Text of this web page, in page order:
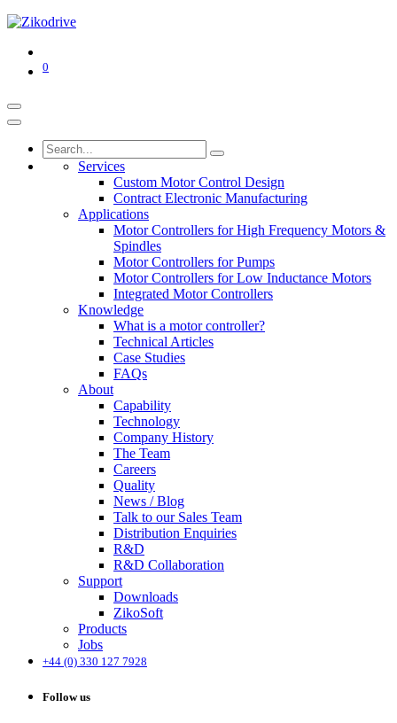
0
Services
Custom Motor Control Design
Contract Electronic Manufacturing
Applications
Motor Controllers for High Frequency Motors &
Spindles
Motor Controllers for Pumps
Motor Controllers for Low Inductance Motors
Integrated Motor Controllers
Knowledge
What is a motor controller?
Technical Articles
Case Studies
FAQs
About
Capability
Technology
Company History
The Team
Careers
Quality
News / Blog
Talk to our Sales Team
Distribution Enquiries
R&D
R&D Collaboration
Support
Downloads
ZikoSoft
Products
Jobs
+44 (0) 330 127 7928
Follow us